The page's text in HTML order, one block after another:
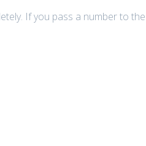
If you pass a number to the